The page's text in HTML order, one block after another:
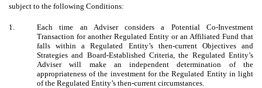
subject to the following Conditions:
1.
Each time an Adviser considers a Potential Co-Investment
Transaction for another Regulated Entity or an Affiliated Fund that
falls within a Regulated Entity’s then-current Objectives and
Strategies and Board-Established Criteria, the Regulated Entity’s
Adviser will make an independent determination of the
appropriateness of the investment for the Regulated Entity in light
of the Regulated Entity’s then-current circumstances.